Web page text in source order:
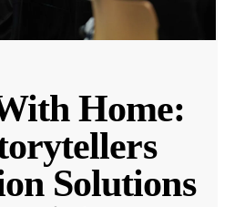
Home:
Solutions